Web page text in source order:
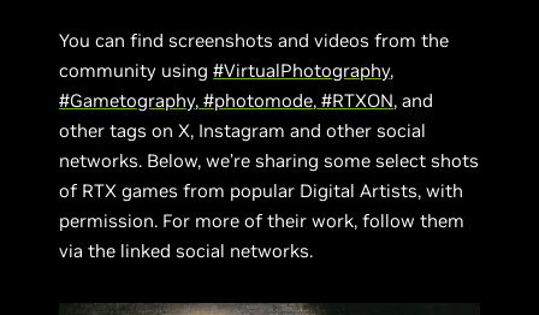
You can find screenshots and videos from the
community using#VirtualPhotography,
#Gametography, #photomode, #RTXON, and
other tags on X, Instagram and other social
networks. Below, we’re sharing some select shots
of RTX games from popular Digital Artists, with
permission. For more of their work, follow them
via the linked social networks.